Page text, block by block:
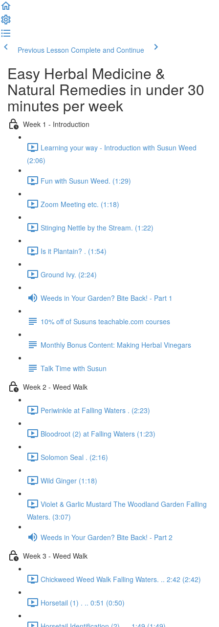
Previous Lesson Complete and Continue
Easy Herbal Medicine &
Natural Remedies in under 30
minutes per week
Week 1 - Introduction
Learning your way - Introduction with Susun Weed
(2:06)
Fun with Susun Weed. (1:29)
Zoom Meeting etc. (1:18)
Stinging Nettle by the Stream. (1:22)
Is it Plantain? . (1:54)
Ground Ivy. (2:24)
Weeds in Your Garden? Bite Back! - Part 1
10% off of Susuns teachable.com courses
Monthly Bonus Content: Making Herbal Vinegars
Talk Time with Susun
Week 2 - Weed Walk
Periwinkle at Falling Waters . (2:23)
Bloodroot (2) at Falling Waters (1:23)
Solomon Seal . (2:16)
Wild Ginger (1:18)
Violet & Garlic Mustard The Woodland Garden Falling
Waters. (3:07)
Weeds in Your Garden? Bite Back! - Part 2
Week 3 - Weed Walk
Chickweed Weed Walk Falling Waters. .. 2:42 (2:42)
Horsetail (1) . .. 0:51 (0:50)